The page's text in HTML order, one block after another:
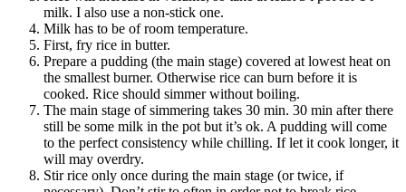
milk. I also use a non-stick one.
Milk has to be of room temperature.
First, fry rice in butter.
Prepare a pudding (the main stage) covered at lowest heat on
the smallest burner. Otherwise rice can burn before it is
cooked. Rice should simmer without boiling.
The main stage of simmering takes 30 min. 30 min after there
still be some milk in the pot but it’s ok. A pudding will come
to the perfect consistency while chilling. If let it cook longer, it
will may overdry.
Stir rice only once during the main stage (or twice, if